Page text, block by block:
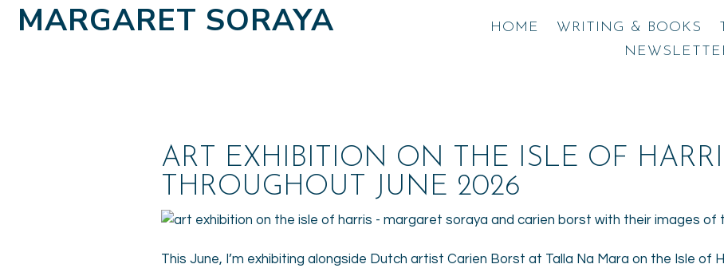
MARGARET SORAYA HOME WRITING & BOOKS
ART EXHIBITION ON THE ISLE OF
THROUGHOUT JUNE 2026
This June, I’m exhibiting alongside Dutch artist Carien Borst at Talla Na Mara on the Isle of